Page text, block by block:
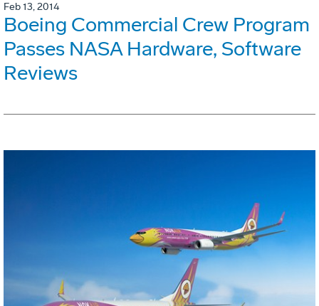
Feb 13, 2014
Boeing Commercial Crew Program
Passes NASA Hardware, Software
Reviews